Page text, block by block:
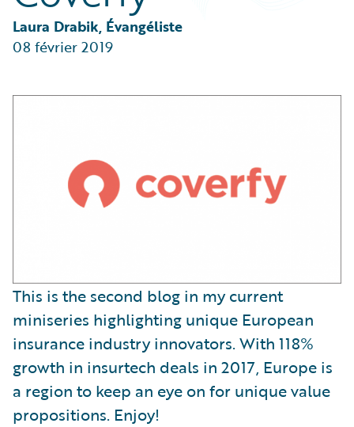
Partner Perspective
Technology
Trends
Laura Drabik, Évangéliste
08 février 2019
This is the second blog in my current
miniseries highlighting unique European
insurance industry innovators. With 118%
growth in insurtech deals in 2017, Europe is
a region to keep an eye on for unique value
propositions. Enjoy!